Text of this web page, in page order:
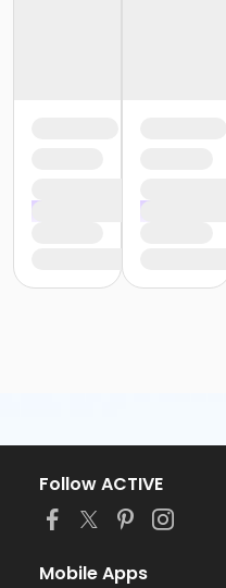
Follow ACTIVE
Mobile Apps